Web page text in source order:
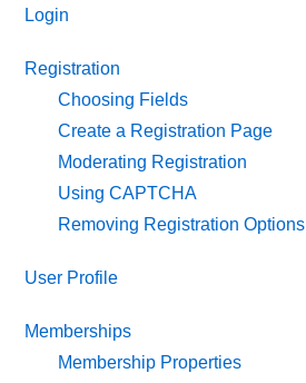
Login
Registration
Choosing Fields
Create a Registration Page
Moderating Registration
Using CAPTCHA
Removing Registration Options
User Profile
Memberships
Membership Properties